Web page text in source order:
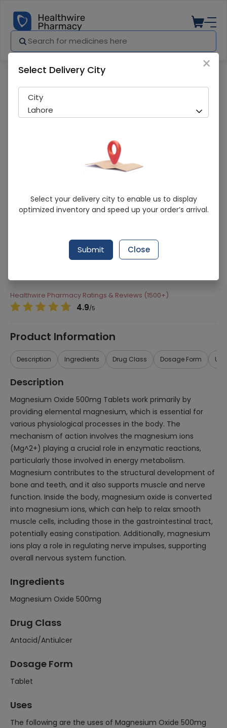
Herbiotics Magnesium (500Mg) 60
Tablets
281 successful orders delivered in last 7 Days
Herbiotics Health Care
Healthwire Pharmacy Ratings & Reviews (1500+)
4.9/5
Product Information
Description Ingredients Drug Class Dosage Form
Description
Magnesium Oxide 500mg Tablets work primarily by
providing elemental magnesium, which is essential for
various physiological processes in the body. The
mechanism of action involves the magnesium ions
(Mg^2+) playing a crucial role in enzymatic reactions,
particularly those involved in energy metabolism.
Magnesium contributes to the structural development of
bone and teeth, and it also supports muscle and nerve
function. Inside the body, magnesium oxide is converted
into magnesium ions, which can help to relax smooth
muscle cells, including those in the gastrointestinal tract,
potentially easing constipation. Additionally, magnesium
ions play a role in regulating nerve impulses, supporting
overall nervous system function.
Ingredients
Magnesium Oxide 500mg
Drug Class
Antacid/Antiulcer
Dosage Form
Tablet
Uses
The following are the uses of Magnesium Oxide 500mg
×
Select Delivery City
City
Lahore
Select your delivery city to enable us to display
optimized inventory and speed up your order’s arrival.
Submit Close